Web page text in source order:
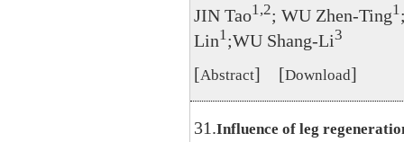
JIN Tao1,2; WU Zhen-Ting1
Lin1;WU Shang-Li3
[Abstract] [Download]
31.Influence of leg